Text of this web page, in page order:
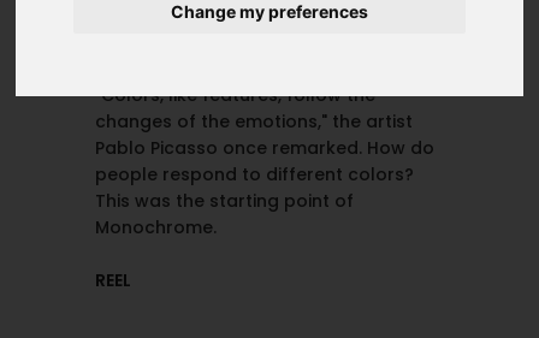
Change my preferences
PROJECT DETAILS
"Colors, like features, follow the
changes of the emotions," the artist
Pablo Picasso once remarked. How do
people respond to different colors?
This was the starting point of
Monochrome.
REEL